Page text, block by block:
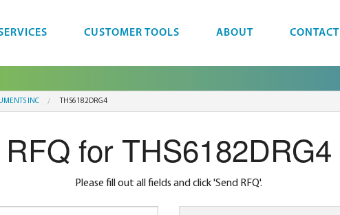
CUSTOMER TOOLS ABOUT CONTACT
INC THS6182DRG4
RFQ for THS6182DRG4
Please fill out all fields and click 'Send RFQ'.